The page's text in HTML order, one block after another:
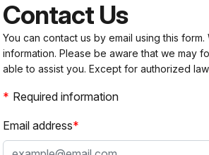
Contact Us
You can contact us by email using this
information. Please be aware that we may
able to assist you. Except for authorized
Required information
Email address